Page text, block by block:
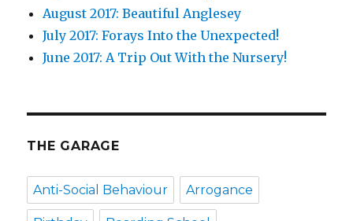
August 2017: Beautiful Anglesey
July 2017: Forays Into the Unexpected!
June 2017: A Trip Out With the Nursery!
THE GARAGE
Anti-Social Behaviour Arrogance